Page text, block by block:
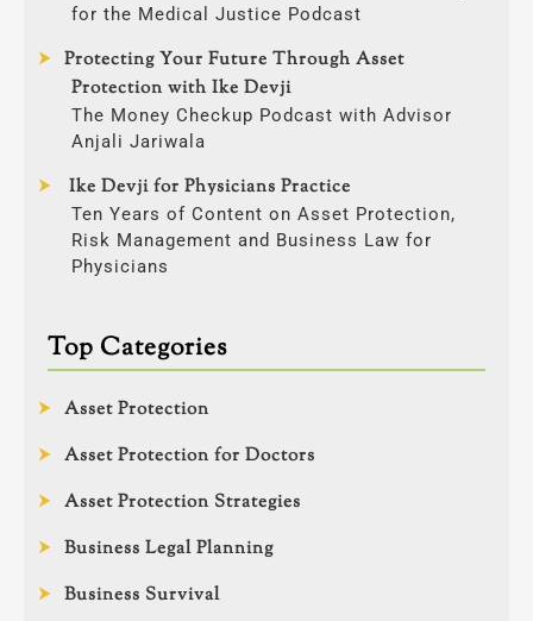
for the Medical Justice Podcast
Protecting Your Future Through Asset
Protection with Ike Devji
The Money Checkup Podcast with Advisor
Anjali Jariwala
Ike Devji for Physicians Practice
Ten Years of Content on Asset Protection,
Risk Management and Business Law for
Physicians
Top Categories
Asset Protection
Asset Protection for Doctors
Asset Protection Strategies
Business Legal Planning
Business Survival